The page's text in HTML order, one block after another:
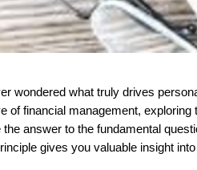
of financial management,
the answer to the fundamental
gives you valuable insight